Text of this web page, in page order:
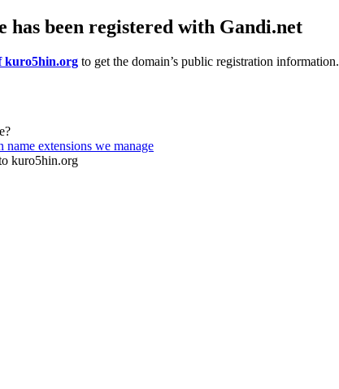
has been registered with Gandi.net
kuro5hin.org to get the domain’s public registration information.
extensions we manage
kuro5hin.org